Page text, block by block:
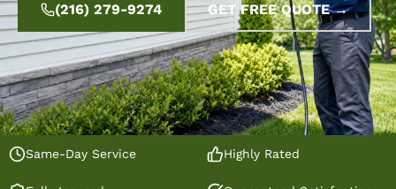
(216) 279-9274 GET FREE QUOTE →
Same-Day Service Highly Rated